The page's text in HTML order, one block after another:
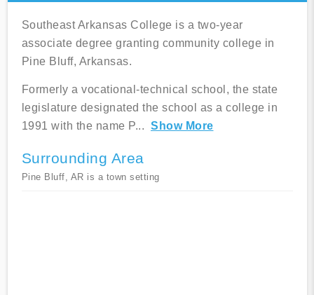
Southeast Arkansas College is a two-year
associate degree granting community college in
Pine Bluff, Arkansas.
Formerly a vocational-technical school, the state
legislature designated the school as a college in
1991 with the name P... Show More
Surrounding Area
Pine Bluff, AR is a town setting